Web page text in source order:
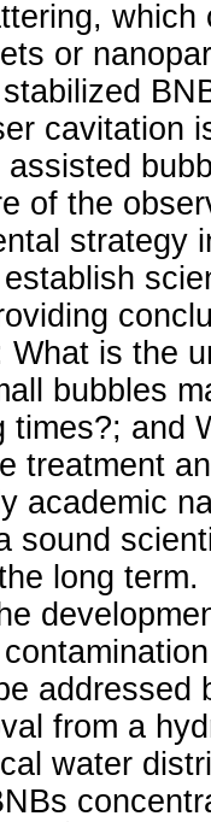
or
cavitation
of the
strategy
What is the
bubbles
times?; and
treatment
academic
sound
long
addressed
from a
water